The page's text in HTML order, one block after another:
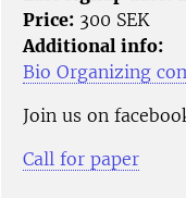
Price: 300 SEK
Additional info:
Bio Organizing
Join us on
Call for paper